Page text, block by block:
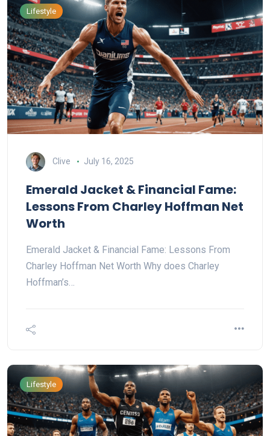
Lifestyle
Clive July 16, 2025
Emerald Jacket & Financial Fame:
Lessons From Charley Hoffman Net
Worth
Emerald Jacket & Financial Fame: Lessons From
Charley Hoffman Net Worth Why does Charley
Hoffman’s…
Lifestyle